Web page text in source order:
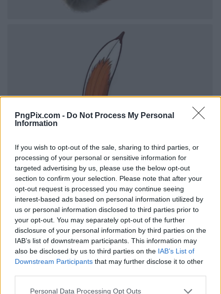
PngPix.com - Do Not Process My Personal
Information
If you wish to opt-out of the sale, sharing to third parties, or
processing of your personal or sensitive information for
targeted advertising by us, please use the below opt-out
section to confirm your selection. Please note that after your
opt-out request is processed you may continue seeing
interest-based ads based on personal information utilized by
us or personal information disclosed to third parties prior to
your opt-out. You may separately opt-out of the further
disclosure of your personal information by third parties on the
IAB’s list of downstream participants. This information may
also be disclosed by us to third parties on the IAB’s List of
Downstream Participants that may further disclose it to other
Personal Data Processing Opt Outs